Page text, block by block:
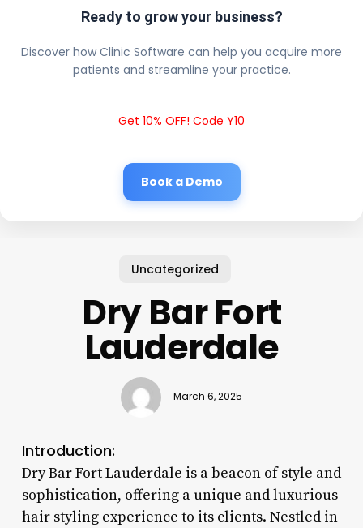
Ready to grow your business?
Discover how Clinic Software can help you acquire more
patients and streamline your practice.
Get 10% OFF! Code Y10
Book a Demo
Uncategorized
Dry Bar Fort
Lauderdale
March 6, 2025
Introduction:
Dry Bar Fort Lauderdale is a beacon of style and
sophistication, offering a unique and luxurious
hair styling experience to its clients. Nestled in